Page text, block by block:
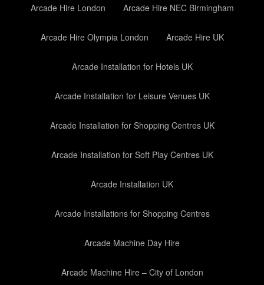
Arcade Hire London Arcade Hire NEC Birmingham
Arcade Hire Olympia London Arcade Hire UK
Arcade Installation for Hotels UK
Arcade Installation for Leisure Venues UK
Arcade Installation for Shopping Centres UK
Arcade Installation for Soft Play Centres UK
Arcade Installation UK
Arcade Installations for Shopping Centres
Arcade Machine Day Hire
Arcade Machine Hire – City of London